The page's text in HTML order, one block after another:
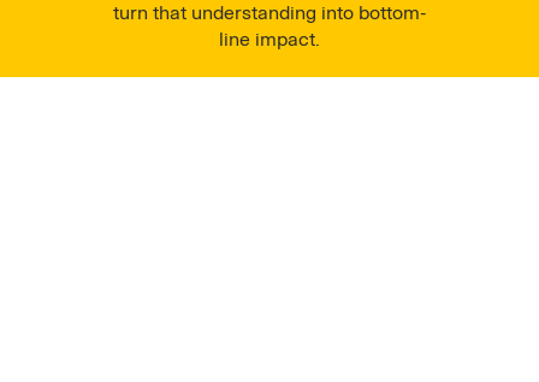
turn that understanding into bottom-
line impact.